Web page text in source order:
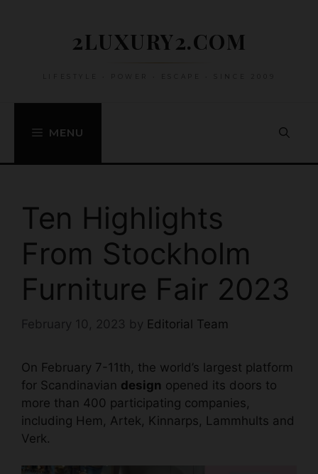
2LUXURY2.COM
LIFESTYLE • POWER • ESCAPE • SINCE 2009
MENU
Ten Highlights
From Stockholm
Furniture Fair 2023
February 10, 2023 by Editorial Team
On February 7-11th, the world’s largest platform
for Scandinavian design opened its doors to
more than 400 participating companies,
including Hem, Artek, Kinnarps, Lammhults and
Verk.